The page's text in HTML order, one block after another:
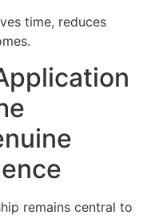
time, reduces
remains central to